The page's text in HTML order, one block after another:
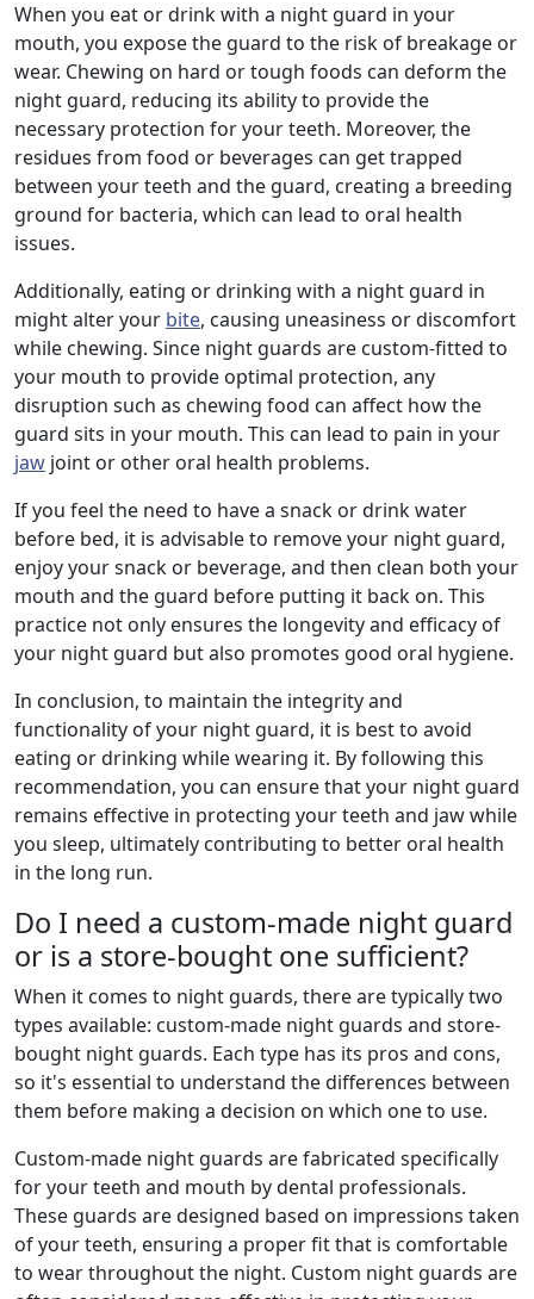
When you eat or drink with a night guard in your
mouth, you expose the guard to the risk of breakage or
wear. Chewing on hard or tough foods can deform the
night guard, reducing its ability to provide the
necessary protection for your teeth. Moreover, the
residues from food or beverages can get trapped
between your teeth and the guard, creating a breeding
ground for bacteria, which can lead to oral health
issues.
Additionally, eating or drinking with a night guard in
might alter your bite, causing uneasiness or discomfort
while chewing. Since night guards are custom-fitted to
your mouth to provide optimal protection, any
disruption such as chewing food can affect how the
guard sits in your mouth. This can lead to pain in your
jaw joint or other oral health problems.
If you feel the need to have a snack or drink water
before bed, it is advisable to remove your night guard,
enjoy your snack or beverage, and then clean both your
mouth and the guard before putting it back on. This
practice not only ensures the longevity and efficacy of
your night guard but also promotes good oral hygiene.
In conclusion, to maintain the integrity and
functionality of your night guard, it is best to avoid
eating or drinking while wearing it. By following this
recommendation, you can ensure that your night guard
remains effective in protecting your teeth and jaw while
you sleep, ultimately contributing to better oral health
in the long run.
Do I need a custom-made night guard
or is a store-bought one sufficient?
When it comes to night guards, there are typically two
types available: custom-made night guards and store-
bought night guards. Each type has its pros and cons,
so it's essential to understand the differences between
them before making a decision on which one to use.
Custom-made night guards are fabricated specifically
for your teeth and mouth by dental professionals.
These guards are designed based on impressions taken
of your teeth, ensuring a proper fit that is comfortable
to wear throughout the night. Custom night guards are